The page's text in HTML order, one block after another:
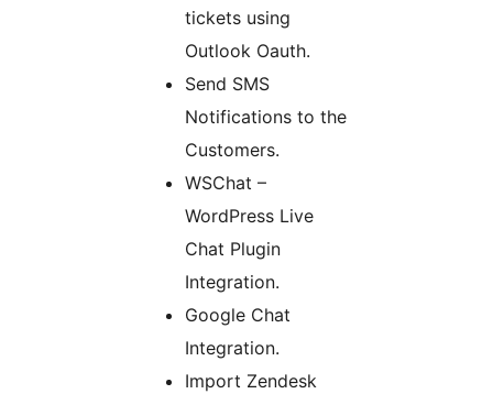
tickets using
Outlook Oauth.
Send SMS
Notifications to the
Customers.
WSChat –
WordPress Live
Chat Plugin
Integration.
Google Chat
Integration.
Import Zendesk